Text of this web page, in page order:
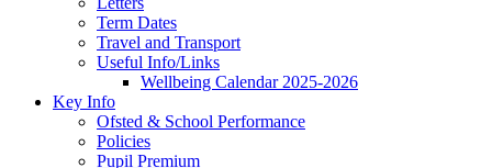
Term Dates
Travel and Transport
Useful Info/Links
Wellbeing Calendar 2025-2026
Key Info
Ofsted & School Performance
Policies
Pupil Premium